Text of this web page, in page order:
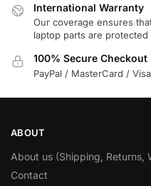
International Warranty
Our coverage ensures
laptop parts are protected
100% Secure Checkout
PayPal / MasterCard / Visa
ABOUT
About us (Shipping, Returns,
Contact